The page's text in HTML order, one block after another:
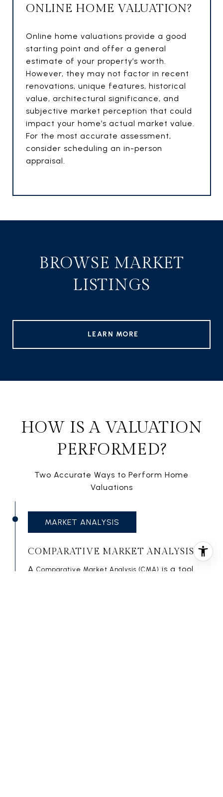
ONLINE HOME VALUATION?
Online home valuations provide a good
starting point and offer a general
estimate of your property’s worth.
However, they may not factor in recent
renovations, unique features, historical
value, architectural significance, and
subjective market perception that could
impact your home’s actual market value.
For the most accurate assessment,
consider scheduling an in-person
appraisal.
BROWSE MARKET
LISTINGS
LEARN MORE
HOW IS A VALUATION
PERFORMED?
Two Accurate Ways to Perform Home
Valuations
MARKET ANALYSIS
COMPARATIVE MARKET ANALYSIS
A Comparative Market Analysis (CMA) is a tool